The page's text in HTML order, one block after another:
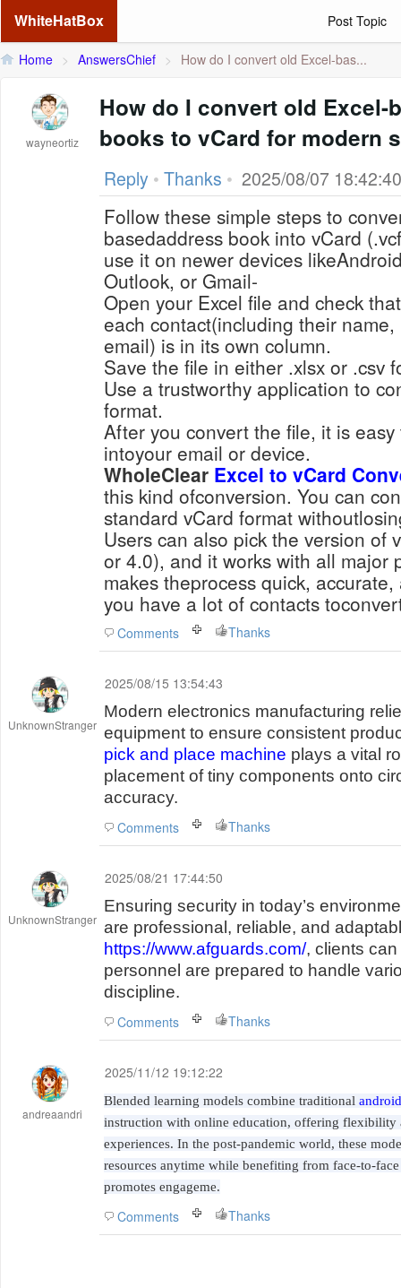
WhiteHatBox Post Topic
Home > AnswersChief > How do I convert old Excel-bas...
wayneortiz
How do I convert old Excel-
books to vCard for modern
Reply • Thanks • 2025/08/07 18:42:40
Follow these simple steps to
basedaddress book into vCard
use it on newer devices
Outlook, or Gmail-
Open your Excel file and check
each contact(including their
email) is in its own column.
Save the file in either .xlsx or .csv
Use a trustworthy application to
format.
After you convert the file, it is
intoyour email or device.
WholeClear Excel to vCard
this kind ofconversion. You can
standard vCard format
Users can also pick the version of
or 4.0), and it works with all major
makes theprocess quick,
you have a lot of contacts
Comments Thanks
UnknownStranger
2025/08/15 13:54:43
Modern electronics manufacturing
equipment to ensure consistent
pick and place machine plays a vital
placement of tiny components onto
accuracy.
Comments Thanks
UnknownStranger
2025/08/21 17:44:50
Ensuring security in today’s
are professional, reliable, and
https://www.afguards.com/, clients
personnel are prepared to handle
discipline.
Comments Thanks
andreaandri
2025/11/12 19:12:22
Blended learning models combine traditional
instruction with online education, offering flexibility
experiences. In the post-pandemic world, these
resources anytime while benefiting from face-to-
promotes engageme.
Comments Thanks